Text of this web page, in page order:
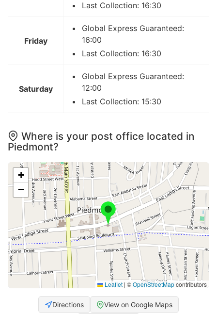
Last Collection: 16:30
Friday
Global Express Guaranteed:
16:00
Last Collection: 16:30
Saturday
Global Express Guaranteed:
12:00
Last Collection: 15:30
Where is your post office located in
Piedmont?
+
−
Leaflet | ©OpenStreetMapcontributors
Directions View on Google Maps